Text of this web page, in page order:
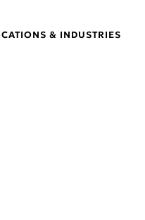
& INDUSTRIES